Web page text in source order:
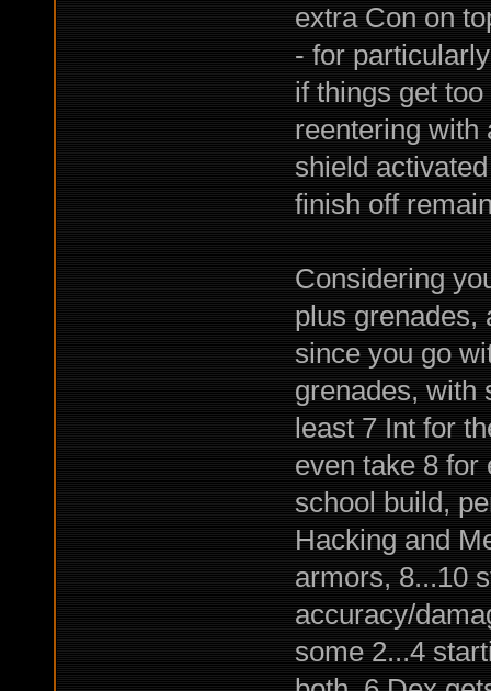
extra Con on
- for
if things get
reentering with
shield
finish off
Considering
plus grenades,
since you go
grenades, with
least 7 Int for
even take 8 for
school build,
Hacking and
armors, 8...10
accuracy/
some 2...4